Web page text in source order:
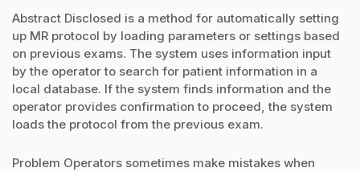
Abstract Disclosed is a method for automatically setting
up MR protocol by loading parameters or settings based
on previous exams. The system uses information input
by the operator to search for patient information in a
local database. If the system finds information and the
operator provides confirmation to proceed, the system
loads the protocol from the previous exam.
Problem Operators sometimes make mistakes when